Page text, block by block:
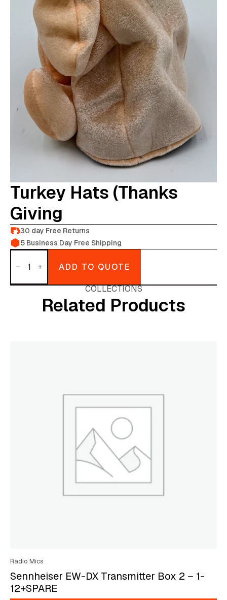
Turkey Hats (Thanks
Giving
30 day Free Returns
5 Business Day Free Shipping
Turkey
(Thanks
quantity
ADD TO QUOTE
COLLECTIONS
Related Products
Radio Mics
Sennheiser EW-DX Transmitter Box 2 – 1-
12+SPARE